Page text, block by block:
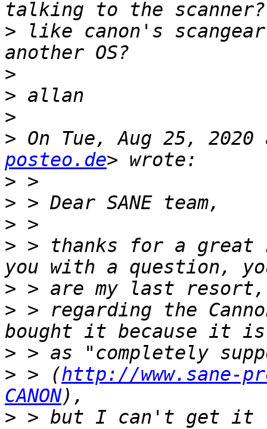
> like canon's
>
>
>
> On Tue, Aug 25, 2020
posteo.de
>
>
>
> > thanks for a great
>
> > regarding the
>
> > (http://www.sane-
CANON
> > but I can't get it